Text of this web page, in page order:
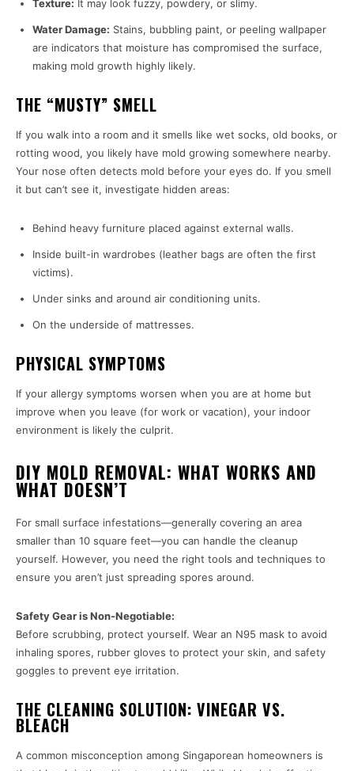
Texture: It may look fuzzy, powdery, or slimy.
Water Damage: Stains, bubbling paint, or peeling wallpaper
are indicators that moisture has compromised the surface,
making mold growth highly likely.
THE “MUSTY” SMELL
If you walk into a room and it smells like wet socks, old books, or
rotting wood, you likely have mold growing somewhere nearby.
Your nose often detects mold before your eyes do. If you smell
it but can’t see it, investigate hidden areas:
Behind heavy furniture placed against external walls.
Inside built-in wardrobes (leather bags are often the first
victims).
Under sinks and around air conditioning units.
On the underside of mattresses.
PHYSICAL SYMPTOMS
If your allergy symptoms worsen when you are at home but
improve when you leave (for work or vacation), your indoor
environment is likely the culprit.
DIY MOLD REMOVAL: WHAT WORKS AND
WHAT DOESN’T
For small surface infestations—generally covering an area
smaller than 10 square feet—you can handle the cleanup
yourself. However, you need the right tools and techniques to
ensure you aren’t just spreading spores around.
Safety Gear is Non-Negotiable:
Before scrubbing, protect yourself. Wear an N95 mask to avoid
inhaling spores, rubber gloves to protect your skin, and safety
goggles to prevent eye irritation.
THE CLEANING SOLUTION: VINEGAR VS.
BLEACH
A common misconception among Singaporean homeowners is